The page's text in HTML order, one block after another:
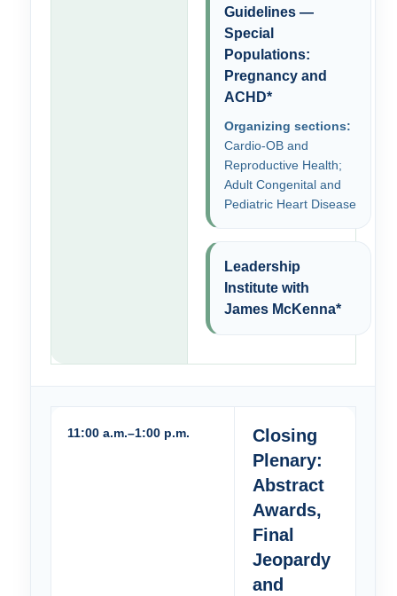
Guidelines —
Special
Populations:
Pregnancy and
ACHD*
Organizing sections:
Cardio-OB and
Reproductive Health;
Adult Congenital and
Pediatric Heart Disease
Leadership
Institute with
James McKenna*
11:00 a.m.–1:00 p.m.
Closing
Plenary:
Abstract
Awards,
Final
Jeopardy
and